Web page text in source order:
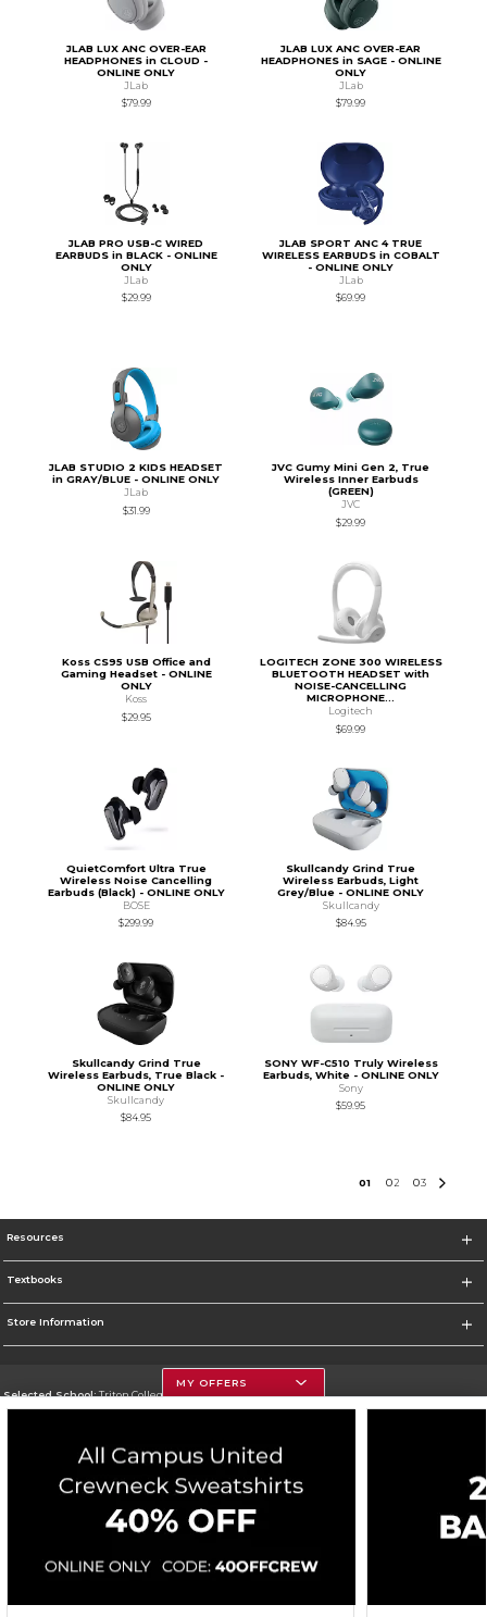
JLAB LUX ANC OVER-EAR
HEADPHONES in CLOUD -
ONLINE ONLY
JLab
$79.99
JLAB LUX ANC OVER-EAR
HEADPHONES in SAGE - ONLINE
ONLY
JLab
$79.99
JLAB PRO USB-C WIRED
EARBUDS in BLACK - ONLINE
ONLY
JLab
$29.99
JLAB SPORT ANC 4 TRUE
WIRELESS EARBUDS in COBALT
- ONLINE ONLY
JLab
$69.99
JLAB STUDIO 2 KIDS HEADSET
in GRAY/BLUE - ONLINE ONLY
JLab
$31.99
JVC Gumy Mini Gen 2, True
Wireless Inner Earbuds
(GREEN)
JVC
$29.99
Koss CS95 USB Office and
Gaming Headset - ONLINE
ONLY
Koss
$29.95
LOGITECH ZONE 300 WIRELESS
BLUETOOTH HEADSET with
NOISE-CANCELLING
MICROPHONE...
Logitech
$69.99
QuietComfort Ultra True
Wireless Noise Cancelling
Earbuds (Black) - ONLINE ONLY
BOSE
$299.99
Skullcandy Grind True
Wireless Earbuds, Light
Grey/Blue - ONLINE ONLY
Skullcandy
$84.95
Skullcandy Grind True
Wireless Earbuds, True Black -
ONLINE ONLY
Skullcandy
$84.95
SONY WF-C510 Truly Wireless
Earbuds, White - ONLINE ONLY
Sony
$59.95
01 02 03
Resources
Textbooks
Store Information
Selected School:Triton College
Go To http://www.triton.edu
Corporate Information
Cookie List
Copyright ©2026 Follett Higher Education Group
MY OFFERS